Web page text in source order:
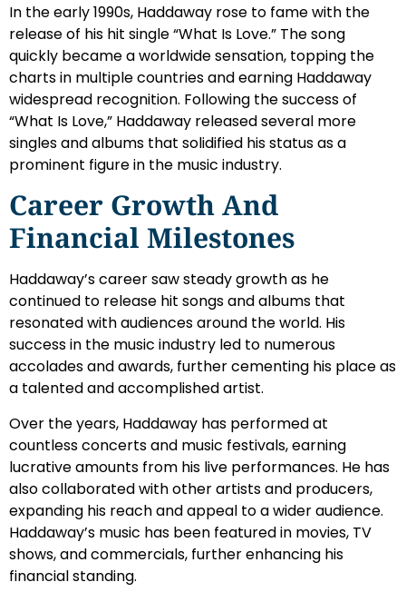
In the early 1990s, Haddaway rose to fame with the
release of his hit single “What Is Love.” The song
quickly became a worldwide sensation, topping the
charts in multiple countries and earning Haddaway
widespread recognition. Following the success of
“What Is Love,” Haddaway released several more
singles and albums that solidified his status as a
prominent figure in the music industry.
Career Growth And
Financial Milestones
Haddaway’s career saw steady growth as he
continued to release hit songs and albums that
resonated with audiences around the world. His
success in the music industry led to numerous
accolades and awards, further cementing his place as
a talented and accomplished artist.
Over the years, Haddaway has performed at
countless concerts and music festivals, earning
lucrative amounts from his live performances. He has
also collaborated with other artists and producers,
expanding his reach and appeal to a wider audience.
Haddaway’s music has been featured in movies, TV
shows, and commercials, further enhancing his
financial standing.